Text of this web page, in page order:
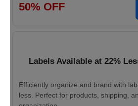
50% OFF
Labels Available at 22%
Efficiently organize and brand with
less. Perfect for products, shipping,